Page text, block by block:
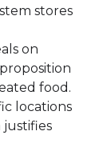
stores
on
food.
locations